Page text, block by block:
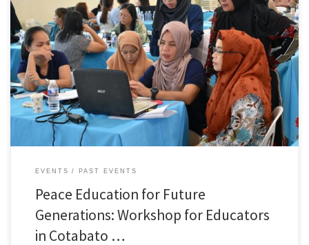
Representatives from the government and educators in Cotabato City from
55 public and private schools gathered at a workshop from January 17 to
18 targeting introduction and expansion of peace education for students.
The workshop was hosted by HWPL, an international non-government
organization registered as the consultative status in the […]
EVENTS PAST EVENTS
Peace Education for Future
Generations: Workshop for Educators
in Cotabato …